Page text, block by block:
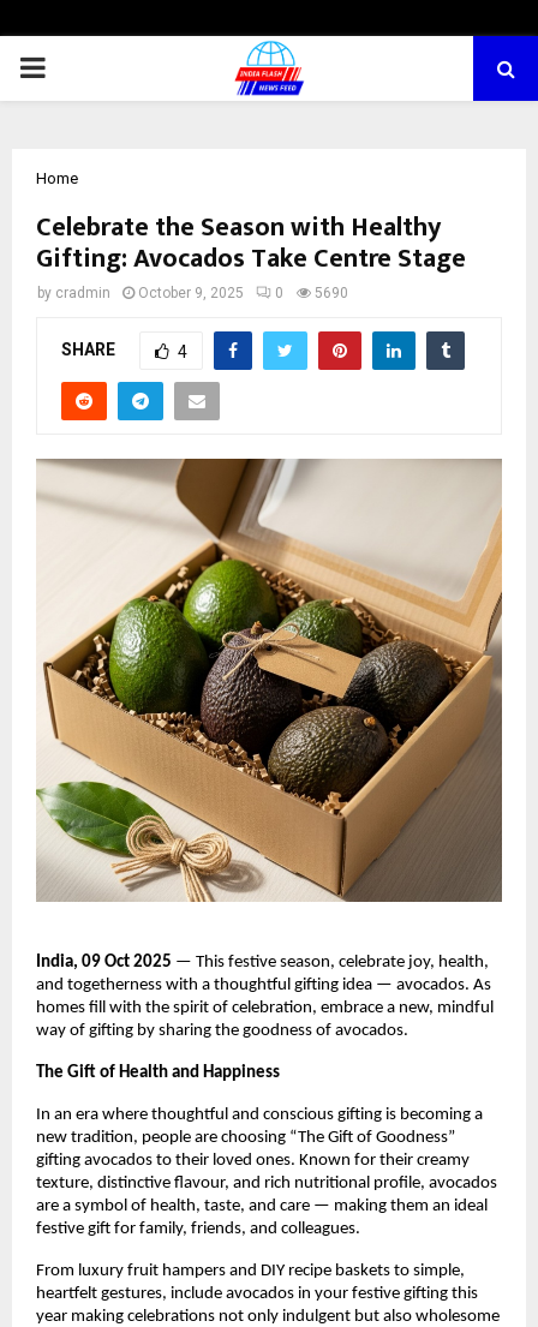
PRIMARY
Home
Celebrate the Season with Healthy
Gifting: Avocados Take Centre Stage
by cradmin October 9, 2025 0 5690
SHARE 4
India, 09 Oct 2025 — This festive season, celebrate joy, health,
and togetherness with a thoughtful gifting idea — avocados. As
homes fill with the spirit of celebration, embrace a new, mindful
way of gifting by sharing the goodness of avocados.
The Gift of Health and Happiness
In an era where thoughtful and conscious gifting is becoming a
new tradition, people are choosing “The Gift of Goodness”
gifting avocados to their loved ones. Known for their creamy
texture, distinctive flavour, and rich nutritional profile, avocados
are a symbol of health, taste, and care — making them an ideal
festive gift for family, friends, and colleagues.
From luxury fruit hampers and DIY recipe baskets to simple,
heartfelt gestures, include avocados in your festive gifting this
year making celebrations not only indulgent but also wholesome